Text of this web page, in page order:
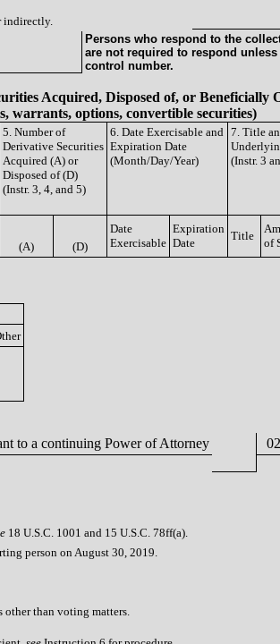
indirectly.
Persons who respond to the
are not required to respond
control number.
Acquired, Disposed of, or Beneficially
warrants, options, convertible securities)
5. Number of
Derivative Securities
Acquired (A) or
Disposed of (D)
(Instr. 3, 4, and 5)
6. Date Exercisable and
Expiration Date
(Month/Day/Year)
7. Title
(Instr. 3
(A) (D)
Date
Exercisable
Expiration
Date
Title
of
to a continuing Power of Attorney
18 U.S.C. 1001 and 15 U.S.C. 78ff(a).
person on August 30, 2019.
other than voting matters.